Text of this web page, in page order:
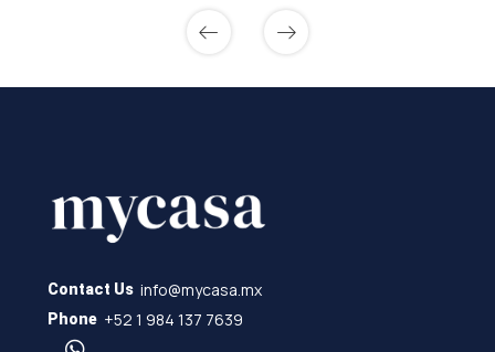
Contact Us info@mycasa.mx
Phone +52 1 984 137 7639